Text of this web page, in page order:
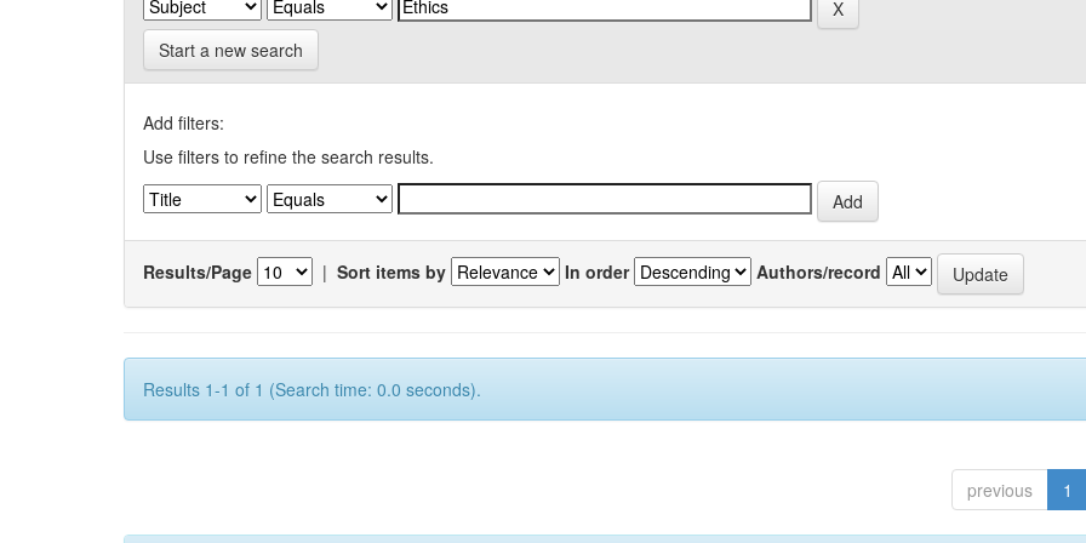
Start a new search
Add filters:
Use filters to refine the search results.
Results/Page | Sort items by In order Authors/record
Results 1-1 of 1 (Search time: 0.0 seconds).
previous 1